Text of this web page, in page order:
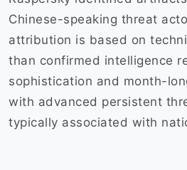
Chinese-speaking threat
attribution is based on
than confirmed intelligence
sophistication and month-
with advanced persistent
typically associated with